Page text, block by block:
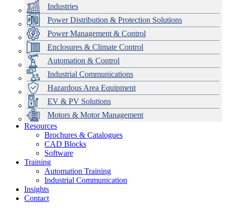
Industries
Power Distribution & Protection Solutions
Power Management & Control
Enclosures & Climate Control
Automation & Control
Industrial Communications
Hazardous Area Equipment
EV & PV Solutions
Motors & Motor Management
Data Centres
Automation & ICT
Emerson Automation Solutions
Industrial Display
Modular Switchboard Systems
Switchboards Systems & Safety
EV Charging
Stahl Lighting
Hirschmann Ethernet Solutions
Motor Control & Protection
Variable Speed Drives
Drive in a Box
Intelligent Distribution
1000V Solutions
PowerDuct
Critical Power & Electrical Distribution
RCD Protection
Delta UPS Solutions
Optimise Energy Management System
Power Quality and Surge Protection
Resources
Brochures & Catalogues
CAD Blocks
Software
Training
Automation Training
Industrial Communication
Insights
Contact